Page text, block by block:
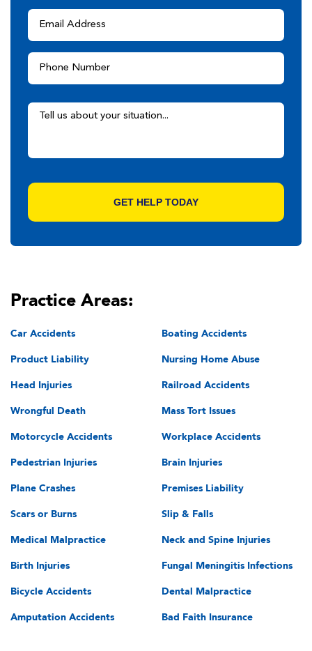
Practice Areas:
Car Accidents
Product Liability
Head Injuries
Wrongful Death
Motorcycle Accidents
Pedestrian Injuries
Plane Crashes
Scars or Burns
Medical Malpractice
Birth Injuries
Bicycle Accidents
Amputation Accidents
Boating Accidents
Nursing Home Abuse
Railroad Accidents
Mass Tort Issues
Workplace Accidents
Brain Injuries
Premises Liability
Slip & Falls
Neck and Spine Injuries
Fungal Meningitis Infections
Dental Malpractice
Bad Faith Insurance